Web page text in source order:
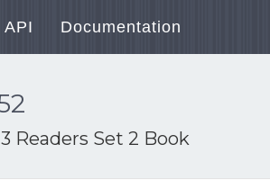
API Documentation
Readers Set 2 Book